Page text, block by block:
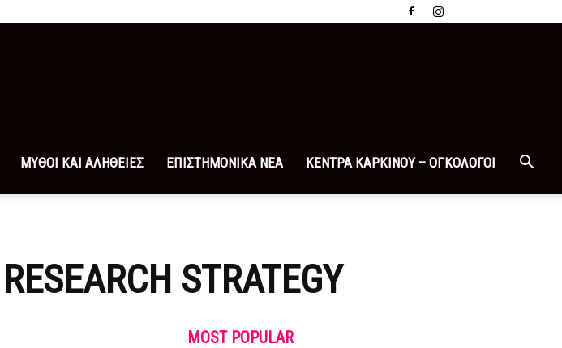
ΜΥΘΟΙ ΚΑΙ ΑΛΗΘΕΙΕΣ ΕΠΙΣΤΗΜΟΝΙΚΑ ΝΕΑ ΚΕΝΤΡΑ ΚΑΡΚΙΝΟΥ – ΟΓΚΟΛΟΓΟΙ
STRATEGY
MOST POPULAR